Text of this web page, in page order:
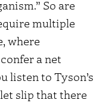
So are
multiple
where
a net
listen to Tyson’s
slip that there